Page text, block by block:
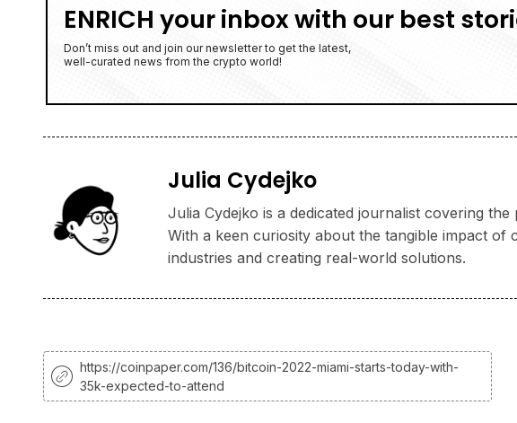
ENRICH your inbox with our best
Don’t miss out and join our newsletter to get the latest,
well-curated news from the crypto world!
Julia Cydejko
Julia Cydejko is a dedicated journalist covering
With a keen curiosity about the tangible impact
industries and creating real-world solutions.
https://coinpaper.com/136/bitcoin-2022-miami-starts-today-with-
35k-expected-to-attend